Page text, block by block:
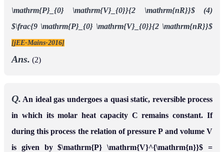
\mathrm{P}_{0} \mathrm{V}_{0}}{2 \mathrm{nR}}$ (4)
$\frac{9 \mathrm{P}_{0} \mathrm{V}_{0}}{2 \mathrm{nR}}$
[jEE-Mains-2016]
Ans. (2)
Q. An ideal gas undergoes a quasi static, reversible process
in which its molar heat capacity C remains constant. If
during this process the relation of pressure P and volume V
is given by $\mathrm{P} \mathrm{V}^{\mathrm{n}}$ =